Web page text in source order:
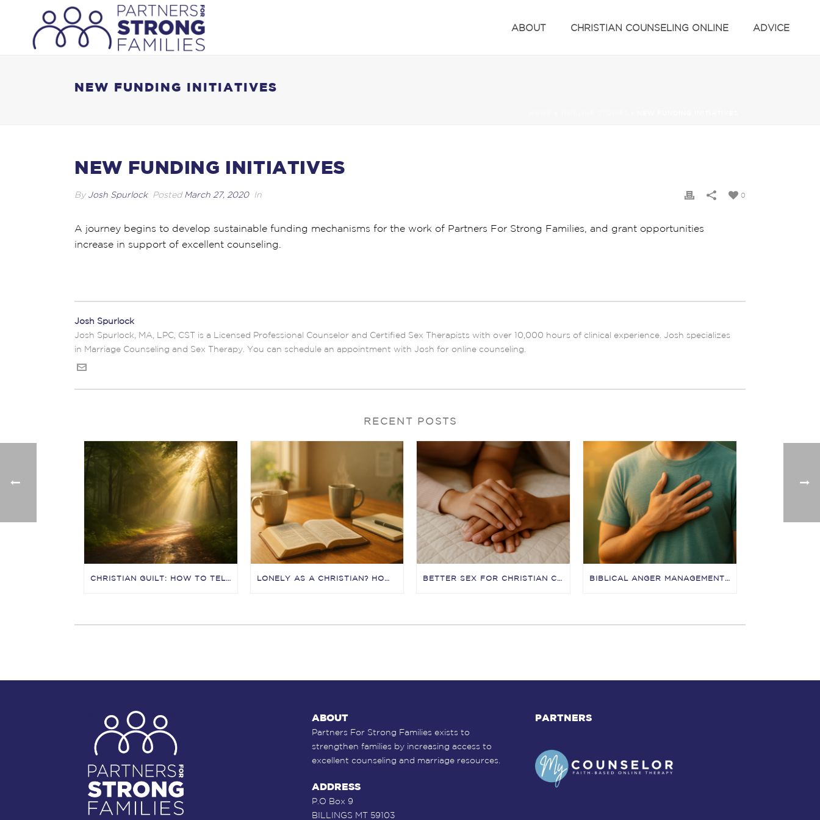
ABOUT CHRISTIAN COUNSELING ONLINE ADVICE
NEW FUNDING INITIATIVES
NEW FUNDING INITIATIVES
By Josh Spurlock PostedMarch 27, 2020 In 0
A journey begins to develop sustainable funding mechanisms for the work of Partners For Strong Families, and grant opportunities
increase in support of excellent counseling.
Josh Spurlock
Josh Spurlock, MA, LPC, CST is a Licensed Professional Counselor and Certified Sex Therapists with over 10,000 hours of clinical experience. Josh specializes
in Marriage Counseling and Sex Therapy. You can schedule an appointment with Josh for online counseling.
RECENT POSTS
CHRISTIAN GUILT: HOW TO TELL THE DIFFERENCE BETWEEN CONVICTION, CONDEMNATION, AND “GUILT MANIPULATION” LONELY AS A CHRISTIAN? HOW JESUS HEALS LONELINESS (AND HOW TO START TODAY) BETTER SEX FOR CHRISTIAN COUPLES: A WARM, FAITH-CENTERED GUIDE TO JOYFUL INTIMACY BIBLICAL ANGER MANAGEMENT: A NICC GUIDE TO FEELING ANGRY WITH JESUS (AND DOING GOOD WITH IT)
ABOUT
Partners For Strong Families exists to
strengthen families by increasing access to
excellent counseling and marriage resources.
ADDRESS
P.O Box 9
BILLINGS MT 59103
PARTNERS